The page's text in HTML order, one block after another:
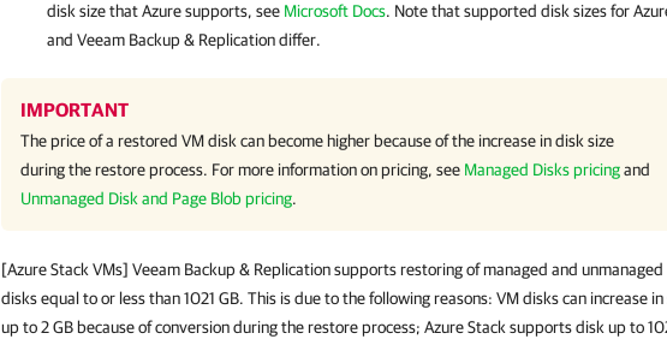
disk size that Azure supports, see Microsoft Docs. Note that supported disk sizes for
and Veeam Backup & Replicationdiffer.
IMPORTANT
The price of a restored VM disk can become higher because of the increase in disk size
during the restore process. For more information on pricing, see Managed Disks pricingand
Unmanaged Disk and Page Blob pricing.
[Azure Stack VMs] Veeam Backup & Replicationsupports restoring of managed and unmanaged
disks equal to or less than 1021 GB. This is due to the following reasons: VM disks can increase in
up to 2 GB because of conversion during the restore process; Azure Stack supports disk up to